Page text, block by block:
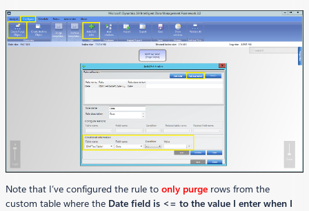
Note that I’ve configured the rule to only purge rows from the
custom table where the Date field is <= to the value I enter when I